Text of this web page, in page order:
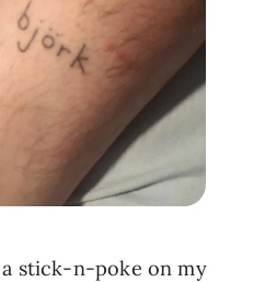
stick-n-poke on my